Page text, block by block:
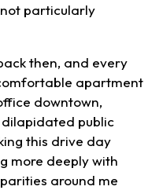
particularly
then, and every
apartment
downtown,
public
this drive day
more deeply with
around me